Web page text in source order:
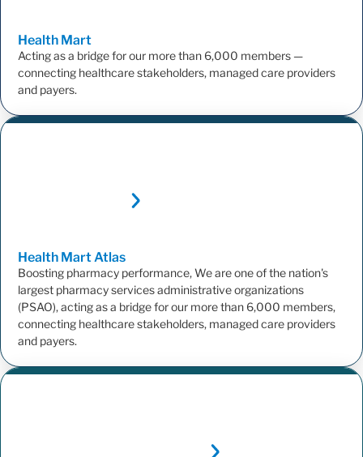
Health Mart
Acting as a bridge for our more than 6,000 members —
connecting healthcare stakeholders, managed care providers
and payers.
Health Mart Atlas
Boosting pharmacy performance, We are one of the nation's
largest pharmacy services administrative organizations
(PSAO), acting as a bridge for our more than 6,000 members,
connecting healthcare stakeholders, managed care providers
and payers.